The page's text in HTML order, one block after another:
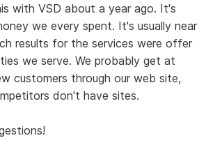
with VSD about a year ago. It's
we every spent. It's usually near
results for the services were offer
we serve. We probably get at
customers through our web site,
don't have sites.